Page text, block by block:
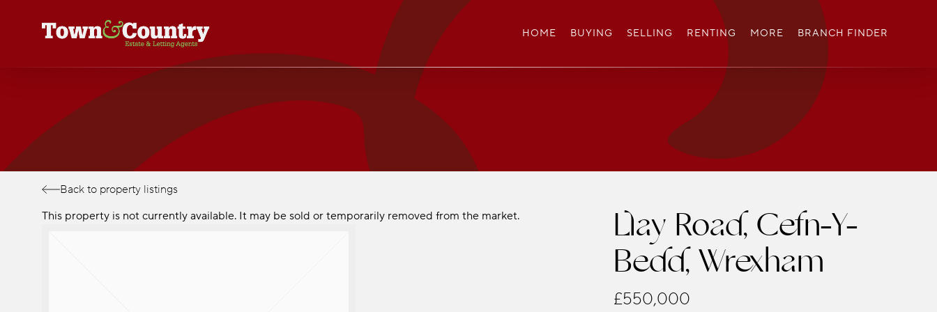
HOME BUYING SELLING RENTING MORE BRANCH FINDER
Back to property listings
This property is not currently available. It may be sold or temporarily removed from the market.
Llay Road, Cefn-Y-
Bedd, Wrexham
£550,000